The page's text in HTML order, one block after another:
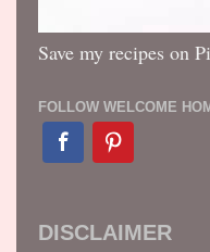
Save my recipes on
FOLLOW WELCOME
DISCLAIMER